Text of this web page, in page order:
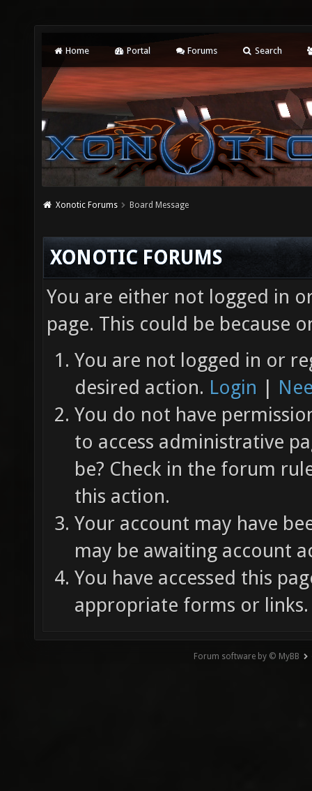
Home Portal Forums Search
Xonotic Forums Board Message
XONOTIC FORUMS
You are either not logged in
page. This could be because
You are not logged in or
desired action. Login |
You do not have
to access administrative
be? Check in the forum
this action.
Your account may have
may be awaiting account
You have accessed this
appropriate forms or links.
Forum software by © MyBB